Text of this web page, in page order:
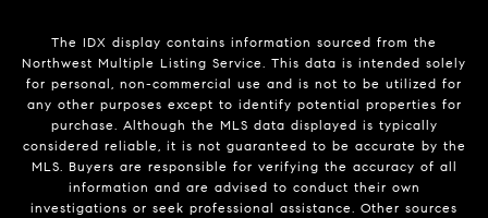
The IDX display contains information sourced from the
Northwest Multiple Listing Service. This data is intended solely
for personal, non-commercial use and is not to be utilized for
any other purposes except to identify potential properties for
purchase. Although the MLS data displayed is typically
considered reliable, it is not guaranteed to be accurate by the
MLS. Buyers are responsible for verifying the accuracy of all
information and are advised to conduct their own
investigations or seek professional assistance. Other sources